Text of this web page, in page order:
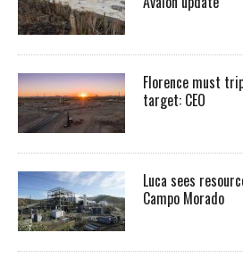
Florence must
target: CEO
Luca sees
Campo Morado